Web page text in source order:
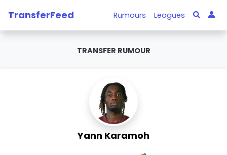
TransferFeed Rumours Leagues
TRANSFER RUMOUR
Yann Karamoh